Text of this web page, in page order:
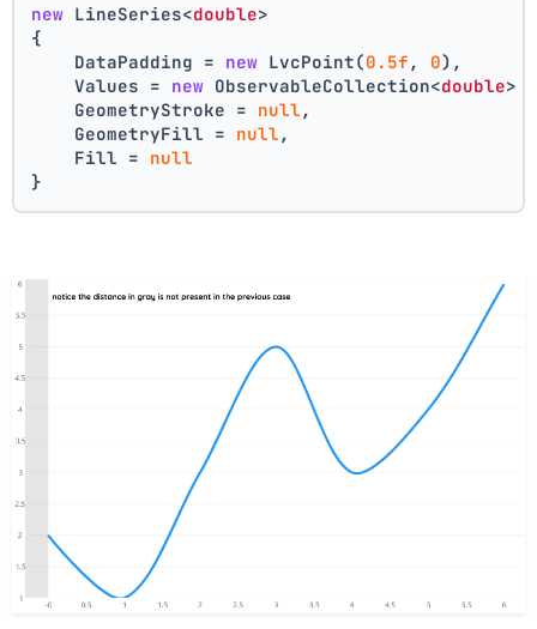
new LineSeries<double>
{
    DataPadding =
new LvcPoint(0.5f , 0),
    Values =
new ObservableCollection<double>
    GeometryStroke =
null ,
    GeometryFill =
null ,
    Fill =
null
}